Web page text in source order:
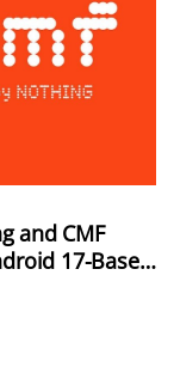
and CMF
17-Based